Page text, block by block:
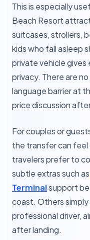
This is especially
Beach Resort
suitcases, strollers,
kids who fall asleep
private vehicle gives
privacy. There are
language barrier at
price discussion
For couples or
the transfer can feel
travelers prefer to
subtle extras such as
Terminalsupport
coast. Others simply
professional driver,
after landing.